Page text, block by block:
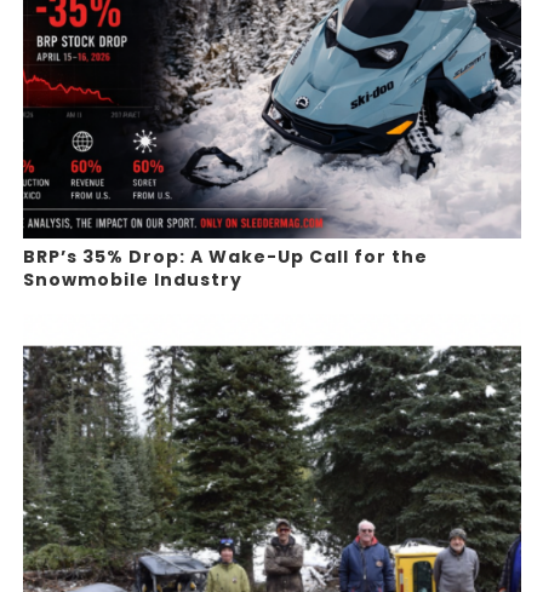
BRP’s 35% Drop: A Wake-Up Call for the
Snowmobile Industry